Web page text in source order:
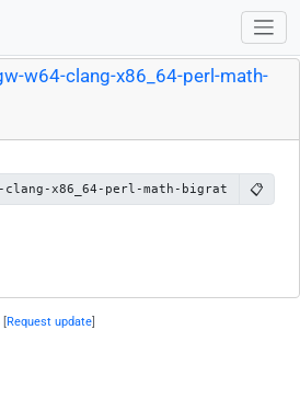
w64-clang-x86_64-perl-math-
clang-x86_64-perl-math-bigrat 📋
Request update